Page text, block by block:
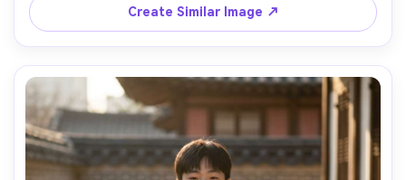
overcast daylight, Sony A7IV, 50mm, vertical mid-shot,
calm confident expression, photorealistic skin texture,
Create Similar Image ↗